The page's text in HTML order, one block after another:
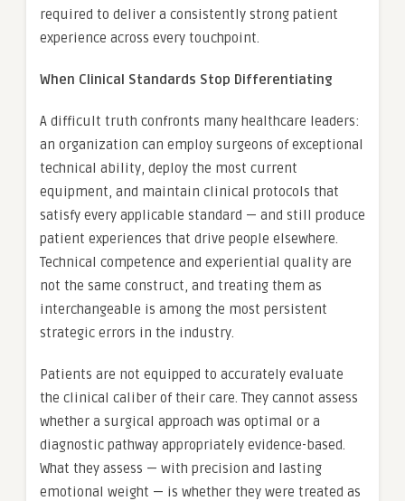
required to deliver a consistently strong patient
experience across every touchpoint.
When Clinical Standards Stop Differentiating
A difficult truth confronts many healthcare leaders:
an organization can employ surgeons of exceptional
technical ability, deploy the most current
equipment, and maintain clinical protocols that
satisfy every applicable standard — and still produce
patient experiences that drive people elsewhere.
Technical competence and experiential quality are
not the same construct, and treating them as
interchangeable is among the most persistent
strategic errors in the industry.
Patients are not equipped to accurately evaluate
the clinical caliber of their care. They cannot assess
whether a surgical approach was optimal or a
diagnostic pathway appropriately evidence-based.
What they assess — with precision and lasting
emotional weight — is whether they were treated as